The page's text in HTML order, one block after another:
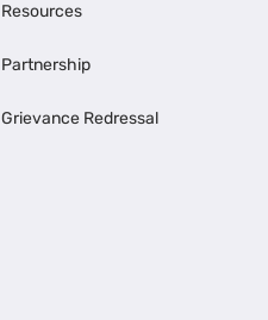
Resources
Partnership
Grievance Redressal